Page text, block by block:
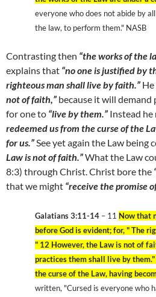
everyone who does not abide by
the law, to perform them." NASB
Contrasting then “the works of the
explains that “no one is justified by
righteous man shall live by faith.”
not of faith,” because it will
for one to “live by them.” Instead
redeemed us from the curse of the
for us.”See yet again the Law
Law is not of faith.”What the Law
8:3) through Christ. Christ bore the
that we might “receive the promise
Galatians 3:11-14 – 11 Now that
before God is evident; for, " The
" 12 However, the Law is not of
practices them shall live by
the curse of the Law, having
written, "Cursed is everyone who